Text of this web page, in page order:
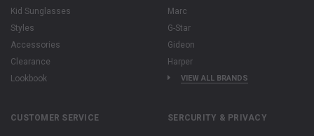
Kid Sunglasses
Styles
Accessories
Clearance
Lookbook
Marc
G-Star
Gideon
Harper
VIEW ALL BRANDS
CUSTOMER SERVICE SERCURITY & PRIVACY